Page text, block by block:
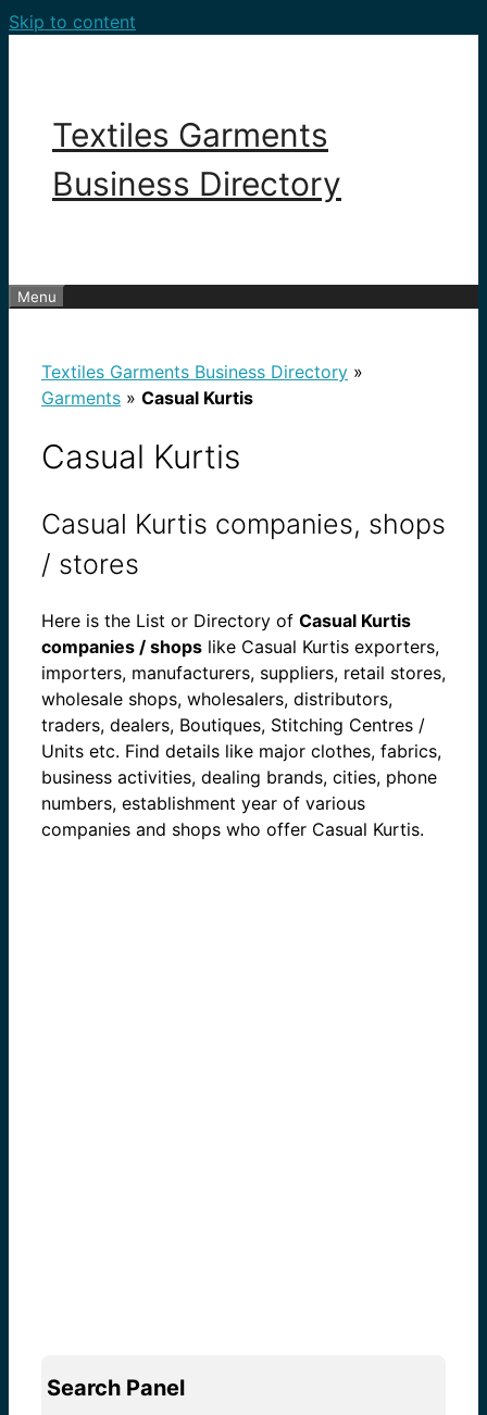
Skip to content
Textiles Garments
Business Directory
Menu
Textiles Garments Business Directory »
Garments » Casual Kurtis
Casual Kurtis
Casual Kurtis companies, shops
/ stores
Here is the List or Directory of Casual Kurtis
companies / shops like Casual Kurtis exporters,
importers, manufacturers, suppliers, retail stores,
wholesale shops, wholesalers, distributors,
traders, dealers, Boutiques, Stitching Centres /
Units etc. Find details like major clothes, fabrics,
business activities, dealing brands, cities, phone
numbers, establishment year of various
companies and shops who offer Casual Kurtis.
Search Panel